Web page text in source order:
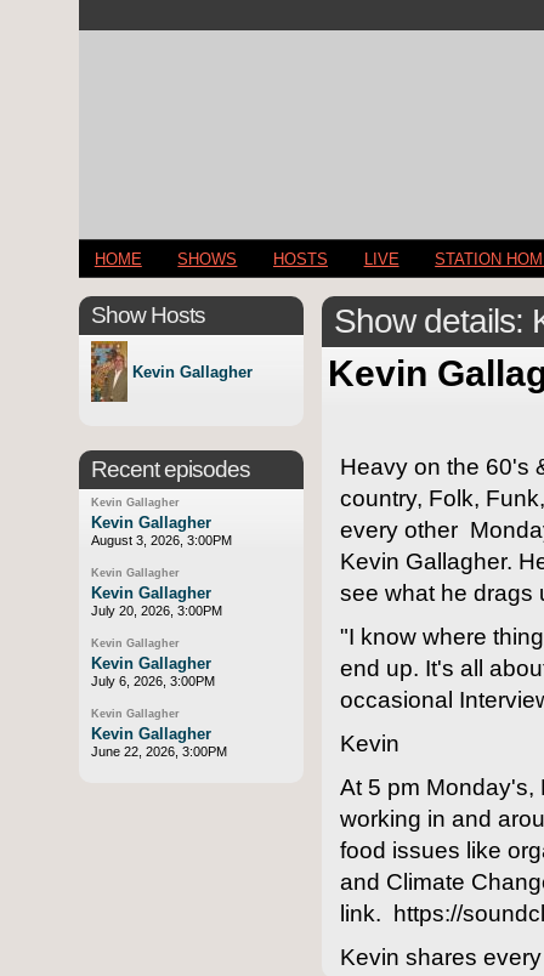
HOME SHOWS HOSTS LIVE STATION
Show details:
Kevin
Heavy on the 60's
country, Folk,
every other
Kevin Gallagher.
see what he drags
"I know where
end up. It's all
occasional
Kevin
At 5 pm
working in and
food issues like
and Climate
link. https://
Kevin shares
Show Hosts
Kevin Gallagher
Recent episodes
Kevin Gallagher
Kevin Gallagher
August 3, 2026, 3:00PM
Kevin Gallagher
Kevin Gallagher
July 20, 2026, 3:00PM
Kevin Gallagher
Kevin Gallagher
July 6, 2026, 3:00PM
Kevin Gallagher
Kevin Gallagher
June 22, 2026, 3:00PM